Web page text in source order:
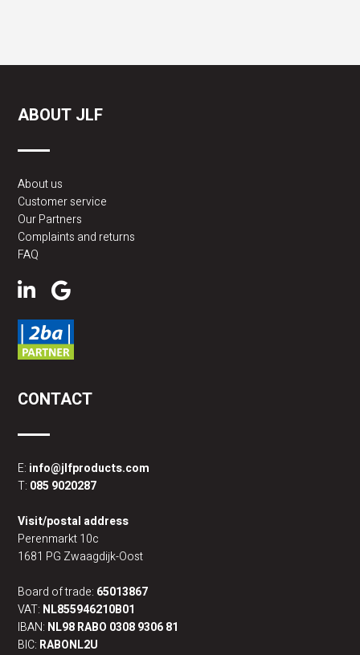
ABOUT JLF
About us
Customer service
Our Partners
Complaints and returns
FAQ
CONTACT
E: info@jlfproducts.com
T: 085 9020287
Visit/postal address
Perenmarkt 10c
1681 PG Zwaagdijk-Oost
Board of trade: 65013867
VAT: NL855946210B01
IBAN: NL98 RABO 0308 9306 81
BIC: RABONL2U